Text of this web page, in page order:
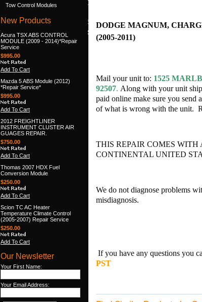
Tow Control Modules
New Products
Acura TSX ABS CONTROL
MODULE (2009 - 2014)*Repair
Service
$995.00
Add To Cart
Mazda 5 ABS Module (2012)
*Repair Service*
$995.00
Add To Cart
2012 FREIGHTLINER
INSTRUMENT CLUSTER AIR
GUAGES REPAIR.
$750.00
Add To Cart
Thomas 2007 HDX Fuel
Conversion Module
$250.00
Add To Cart
Scion TC AC Heater
Temperature Climate Control
(2005-2007) Repair Service
$250.00
Add To Cart
Our Newsletter
Your First Name:
Your Email Address:
DODGE MAGNUM,
(2005-2011)
Mail your unit to: 1525
92507. Along with your unit
paid online make sure you send
of what is wrong with the unit.
THIS REPAIR COMES
CONTINENTAL UNITED
We do not diagnose problems
misdiagnosis.
If you have any questions you
PST
DIGITAL